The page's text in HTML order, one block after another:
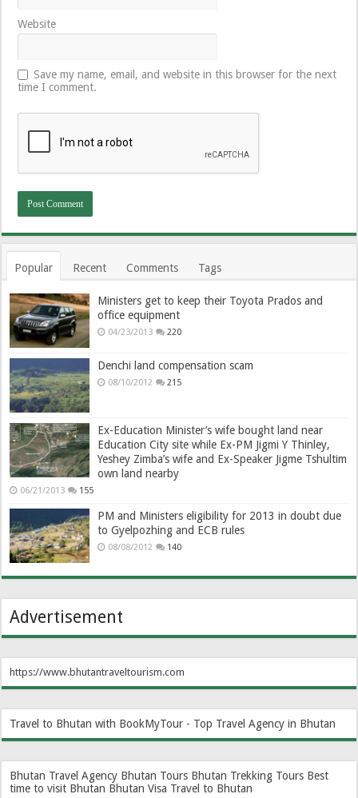
Website
Save my name, email, and website in this browser for the next
time I comment.
Popular Recent Comments Tags
Ministers get to keep their Toyota Prados and
office equipment
04/23/2013 220
Denchi land compensation scam
08/10/2012 215
Ex-Education Minister’s wife bought land near
Education City site while Ex-PM Jigmi Y Thinley,
Yeshey Zimba’s wife and Ex-Speaker Jigme Tshultim
own land nearby
06/21/2013 155
PM and Ministers eligibility for 2013 in doubt due
to Gyelpozhing and ECB rules
08/08/2012 140
Advertisement
https://www.bhutantraveltourism.com
Travel to Bhutan with BookMyTour - Top Travel Agency in Bhutan
Bhutan Travel Agency Bhutan Tours Bhutan Trekking Tours Best
time to visit Bhutan Bhutan Visa Travel to Bhutan